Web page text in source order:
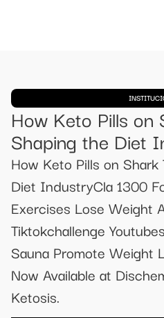
How Keto Pills on
Shaping the Diet
How Keto Pills on
Diet IndustryCla 1300
Exercises Lose Weight
Tiktokchallenge
Sauna Promote Weight
Now Available at
Ketosis.